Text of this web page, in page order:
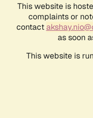
This website is
complaints or
contact
as soon
This website is